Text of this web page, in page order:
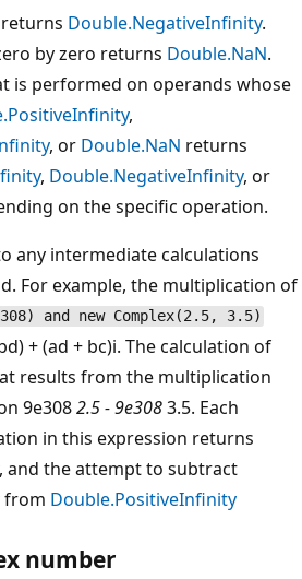
Double.NegativeInfinity.
by zero returns Double.NaN.
is performed on operands whose
,
, or Double.NaN returns
, Double.NegativeInfinity, or
on the specific operation.
any intermediate calculations
For example, the multiplication of
and new Complex(2.5, 3.5)
+ (ad + bc)i. The calculation of
results from the multiplication
9e3082.5 - 9e3083.5. Each
in this expression returns
, and the attempt to subtract
from Double.PositiveInfinity
number